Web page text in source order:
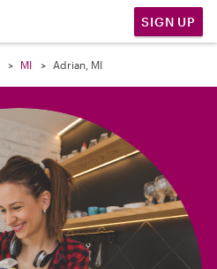
SIGN UP
MI Adrian, MI
